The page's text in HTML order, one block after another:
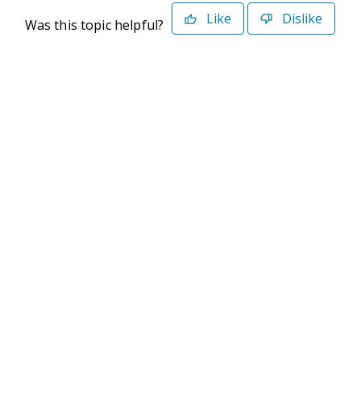
Was this topic helpful? Like Dislike